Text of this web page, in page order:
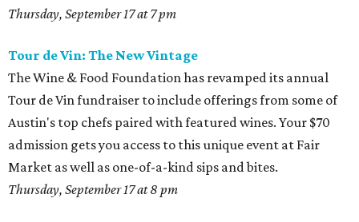
Thursday, September 17 at 7 pm
Tour de Vin: The New Vintage
The Wine & Food Foundation has revamped its annual
Tour de Vin fundraiser to include offerings from some of
Austin's top chefs paired with featured wines. Your $70
admission gets you access to this unique event at Fair
Market as well as one-of-a-kind sips and bites.
Thursday, September 17 at 8 pm